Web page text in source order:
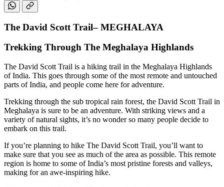
The David Scott Trail– MEGHALAYA
Trekking Through The Meghalaya Highlands
The David Scott Trail is a hiking trail in the Meghalaya Highlands
of India. This goes through some of the most remote and untouched
parts of India, and people come here for adventure.
Trekking through the sub tropical rain forest, the David Scott Trail in
Meghalaya is sure to be an adventure. With striking views and a
variety of natural sights, it’s no wonder so many people decide to
embark on this trail.
If you’re planning to hike The David Scott Trail, you’ll want to
make sure that you see as much of the area as possible. This remote
region is home to some of India’s most pristine forests and valleys,
making for an awe-inspiring hike.